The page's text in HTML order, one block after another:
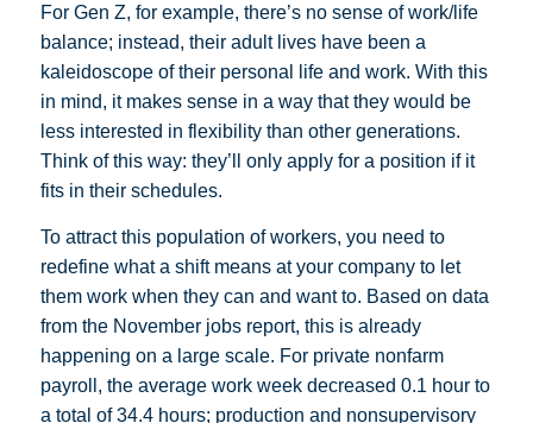
For Gen Z, for example, there’s no sense of work/life
balance; instead, their adult lives have been a
kaleidoscope of their personal life and work. With this
in mind, it makes sense in a way that they would be
less interested in flexibility than other generations.
Think of this way: they’ll only apply for a position if it
fits in their schedules.
To attract this population of workers, you need to
redefine what a shift means at your company to let
them work when they can and want to. Based on data
from the November jobs report, this is already
happening on a large scale. For private nonfarm
payroll, the average work week decreased 0.1 hour to
a total of 34.4 hours; production and nonsupervisory